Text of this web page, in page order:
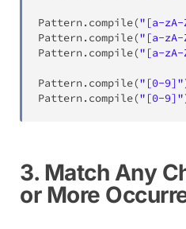
Pattern . compile("[a-
Pattern . compile("[a-
Pattern . compile("[a-
Pattern . compile("[0-9]"
Pattern . compile("[0-9]"
3. Match Any
or More